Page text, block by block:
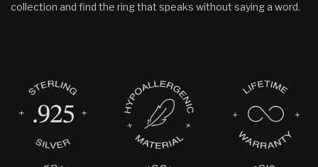
collection and find the ring that speaks without saying a word.